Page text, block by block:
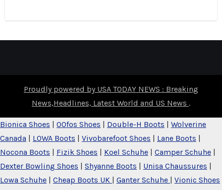
Proudly powered by USA TODAY NEWS : Breaking
News,Headlines, Latest World and US News .
Bionica Shoes | OOfos Shoes | Double-H Boots | Wolverine
Canada | LOWA Boots | Vivobarefoot Shoes | Lane Boots |
Nocona Boots | Fizik Shoes | Koel Schuhe | Camper Schuhe |
Dexter Bowling Shoes | Shyanne Boots | Unisa Chaussures |
Lowa Schuhe | Cheap Boots UK | Ganter Schuhe | Vionic Shoes